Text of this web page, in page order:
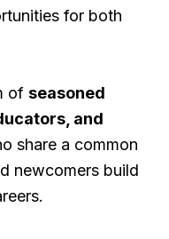
for both
of seasoned
and
share a common
newcomers build